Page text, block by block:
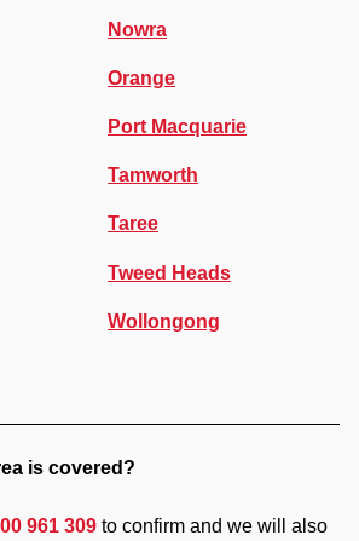
Nowra
Orange
Port Macquarie
Tamworth
Taree
Tweed Heads
Wollongong
is covered?
961 309 to confirm and we will also